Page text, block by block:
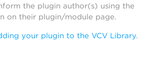
the plugin author(s) using the
on their plugin/module page.
your plugin to the VCV Library.